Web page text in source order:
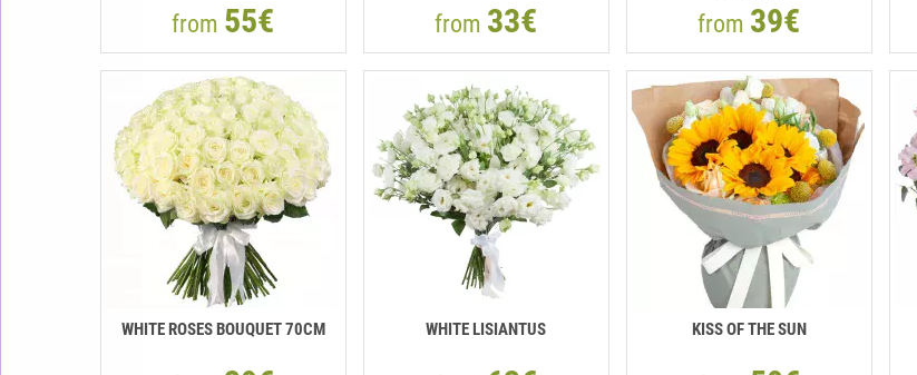
from 55€ from 33€ from 39€
WHITE ROSES BOUQUET 70CM WHITE LISIANTUS KISS OF THE SUN